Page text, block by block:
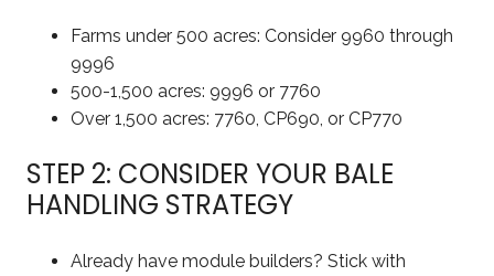
Farms under 500 acres: Consider 9960 through
9996
500-1,500 acres: 9996 or 7760
Over 1,500 acres: 7760, CP690, or CP770
STEP 2: CONSIDER YOUR BALE
HANDLING STRATEGY
Already have module builders? Stick with